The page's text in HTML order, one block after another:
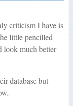
criticism I have is
little pencilled
look much better
database but